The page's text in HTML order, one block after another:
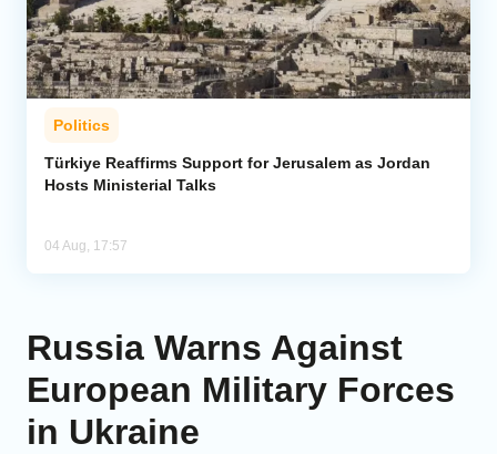
Politics
Türkiye Reaffirms Support for Jerusalem as Jordan
Hosts Ministerial Talks
04 Aug, 17:57
Russia Warns Against
European Military Forces
in Ukraine